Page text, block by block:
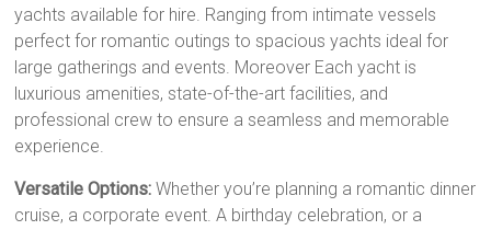
yachts available for hire. Ranging from intimate vessels
perfect for romantic outings to spacious yachts ideal for
large gatherings and events. Moreover Each yacht is
luxurious amenities, state-of-the-art facilities, and
professional crew to ensure a seamless and memorable
experience.
Versatile Options: Whether you’re planning a romantic dinner
cruise, a corporate event. A birthday celebration, or a